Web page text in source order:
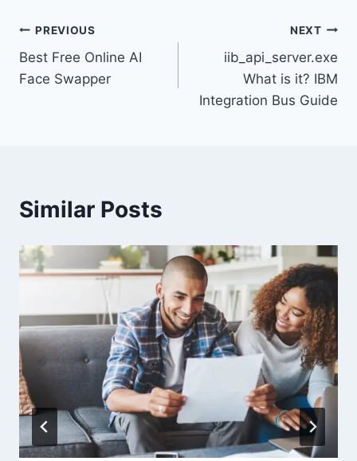
Post
navigation
PREVIOUS
Best Free Online AI
Face Swapper
NEXT
iib_api_server.exe
What is it? IBM
Integration Bus Guide
Similar Posts